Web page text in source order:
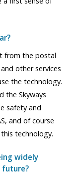
from the postal
other services
the technology.
the Skyways
safety and
and of course
technology.
widely